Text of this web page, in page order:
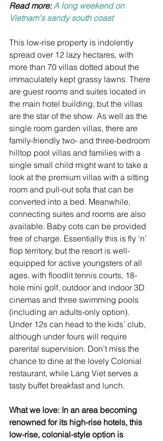
Read more: A long weekend on
Vietnam's sandy south coast
This low-rise property is indolently
spread over 12 lazy hectares, with
more than 70 villas dotted about the
immaculately kept grassy lawns. There
are guest rooms and suites located in
the main hotel building, but the villas
are the star of the show. As well as the
single room garden villas, there are
family-friendly two- and three-bedroom
hilltop pool villas and families with a
single small child might want to take a
look at the premium villas with a sitting
room and pull-out sofa that can be
converted into a bed. Meanwhile,
connecting suites and rooms are also
available. Baby cots can be provided
free of charge. Essentially this is fly ‘n’
flop territory, but the resort is well-
equipped for active youngsters of all
ages, with floodlit tennis courts, 18-
hole mini golf, outdoor and indoor 3D
cinemas and three swimming pools
(including an adults-only option).
Under 12s can head to the kids’ club,
although under fours will require
parental supervision. Don’t miss the
chance to dine at the lovely Colonial
restaurant, while Lang Viet serves a
tasty buffet breakfast and lunch.
What we love: In an area becoming
renowned for its high-rise hotels, this
low-rise, colonial-style option is